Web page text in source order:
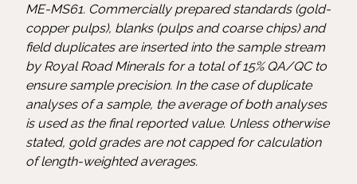
ME-MS61. Commercially prepared standards (gold-
copper pulps), blanks (pulps and coarse chips) and
field duplicates are inserted into the sample stream
by Royal Road Minerals for a total of 15% QA/QC to
ensure sample precision. In the case of duplicate
analyses of a sample, the average of both analyses
is used as the final reported value. Unless otherwise
stated, gold grades are not capped for calculation
of length-weighted averages.